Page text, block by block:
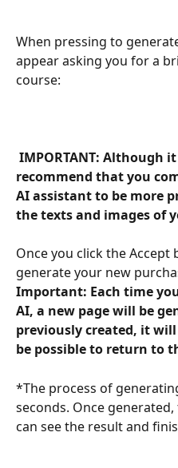
When pressing to
appear asking you for a
course:
recommend that you
AI assistant to be more
the texts and images of
Once you click the
generate your new
Important: Each time
AI, a new page will be
previously created, it
be possible to return to
*The process of
seconds. Once
can see the result and